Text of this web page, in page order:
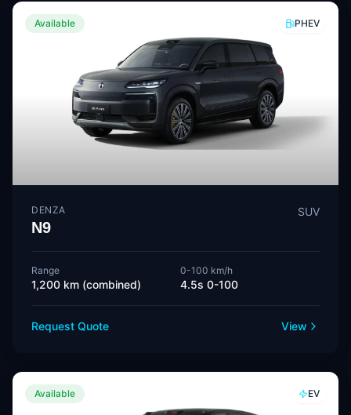
Available PHEV
DENZA
N9
SUV
Range
1,200 km (combined)
0-100 km/h
4.5s 0-100
Request Quote View
Available EV